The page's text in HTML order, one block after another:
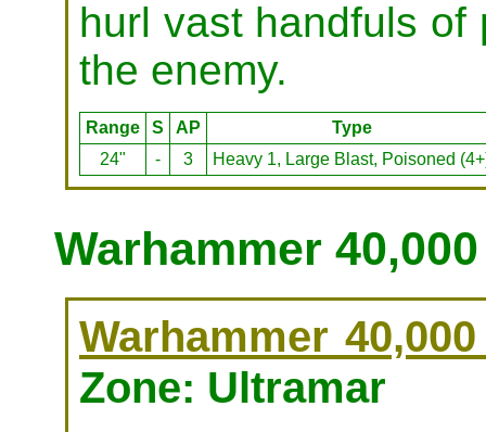
hurl vast handfuls of
the enemy.
Range S AP
Type
24"
- 3 Heavy 1, Large Blast, Poisoned
Warhammer
Warhammer
Zone: Ultramar